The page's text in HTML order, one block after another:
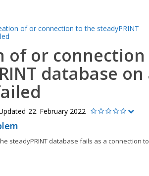
of or connection to the steadyPRINT
of or
database on
22. February 2022
steadyPRINT database fails as a connection